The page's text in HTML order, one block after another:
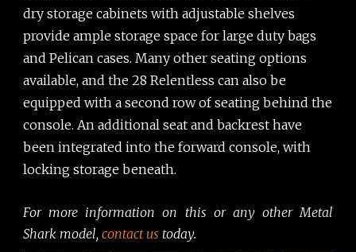
dry storage cabinets with adjustable shelves
provide ample storage space for large duty bags
and Pelican cases. Many other seating options
available, and the 28 Relentless can also be
equipped with a second row of seating behind the
console. An additional seat and backrest have
been integrated into the forward console, with
locking storage beneath.
For more information on this or any other Metal
Shark model, contact us today.